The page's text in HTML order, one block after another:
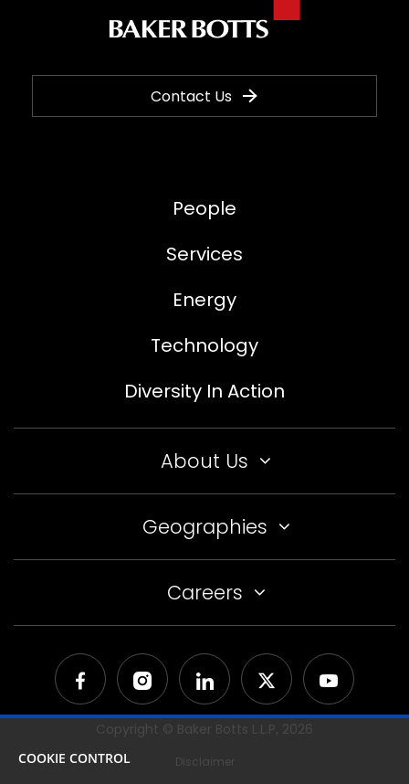
Contact Us
People
Services
Energy
Technology
Diversity In Action
About Us
Geographies
Careers
Copyright © Baker Botts L.L.P, 2026
Disclaimer
COOKIE CONTROL